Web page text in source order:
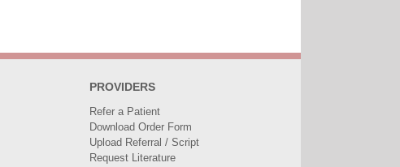
PROVIDERS
Refer a Patient
Download Order Form
Upload Referral / Script
Request Literature